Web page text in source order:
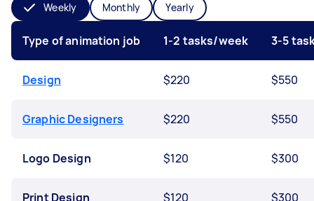
Weekly Monthly Yearly
Type of animation job 1-2 tasks/week 3-5
Design $220 $550
Graphic Designers $220 $550
Logo Design $120 $300
Print Design $120
$300